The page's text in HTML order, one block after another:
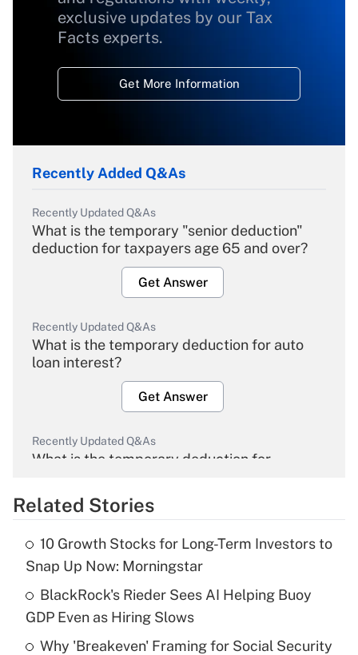
exclusive updates by our Tax
Facts experts.
Get More Information
Recently Added Q&As
Recently Updated Q&As
What is the temporary "senior deduction"
deduction for taxpayers age 65 and over?
Get Answer
Recently Updated Q&As
What is the temporary deduction for auto
loan interest?
Get Answer
Recently Updated Q&As
What is the temporary deduction for
Get Answer
What is the temporary deduction for tip
income?
Get Answer
Related Stories
10 Growth Stocks for Long-Term Investors to
Snap Up Now: Morningstar
BlackRock's Rieder Sees AI Helping Buoy
GDP Even as Hiring Slows
Why 'Breakeven' Framing for Social Security